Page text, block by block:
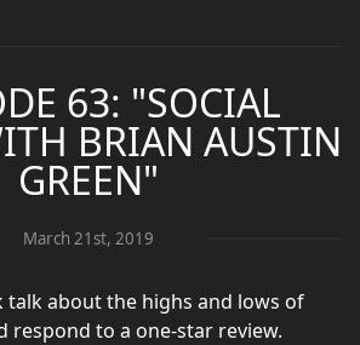
63: "SOCIAL
BRIAN AUSTIN
GREEN"
March 21st, 2019
talk about the highs and lows of
respond to a one-star review.